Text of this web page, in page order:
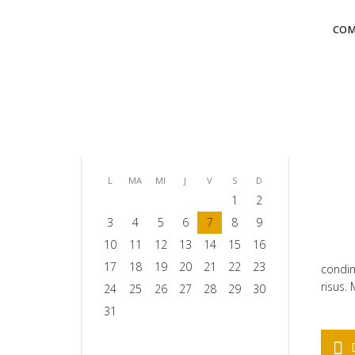
risus.
L MA MI J V S D
1
2
3
4 5 6 7 8
9
10
11 12 13 14 15
16
17
18 19 20 21 22
23
24
25 26 27 28 29
30
31